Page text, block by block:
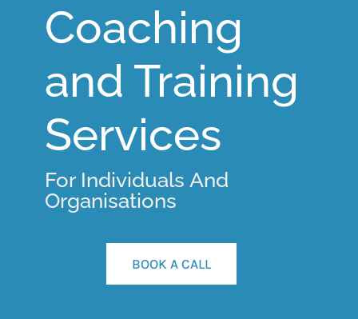
Coaching
and Training
Services
For Individuals And
Organisations
BOOK A CALL